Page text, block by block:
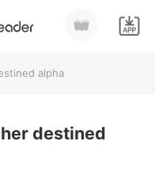
alpha
destined